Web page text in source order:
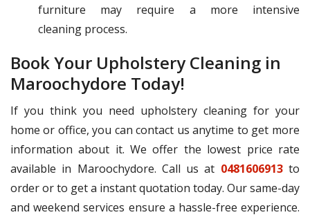
furniture may require a more intensive
cleaning process.
Book Your Upholstery Cleaning in
Maroochydore Today!
If you think you need upholstery cleaning for your
home or office, you can contact us anytime to get more
information about it. We offer the lowest price rate
available in Maroochydore. Call us at 0481606913to
order or to get a instant quotation today. Our same-day
and weekend services ensure a hassle-free experience.